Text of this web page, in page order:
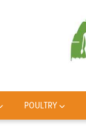
POULTRY